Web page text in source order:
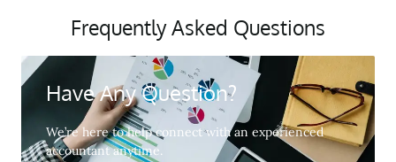
Frequently Asked Questions
Have Any Question?
We’re here to help connect with an experienced
accountant anytime.